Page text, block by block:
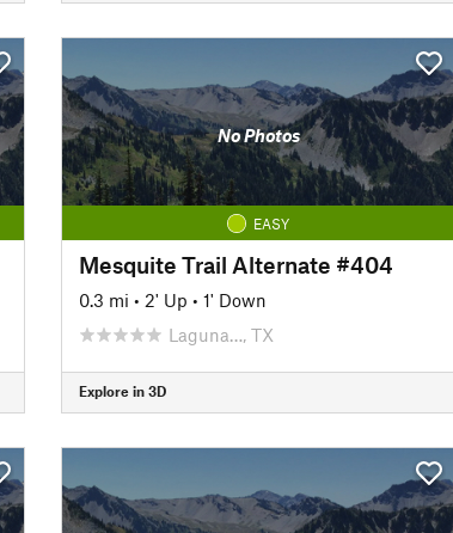
No Photos
EASY
Mesquite Trail Alternate #404
0.3 mi • 2' Up • 1' Down
Laguna…, TX
Explore in 3D